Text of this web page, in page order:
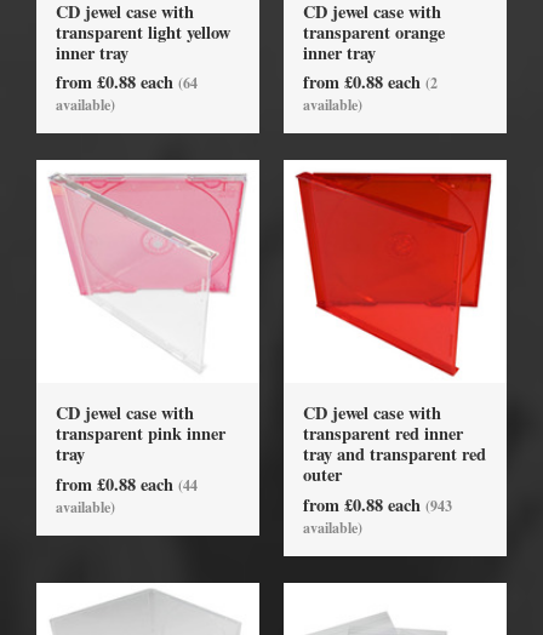
CD jewel case with
transparent light yellow
inner tray
from £0.88 each (64
available)
CD jewel case with
transparent orange
inner tray
from £0.88 each (2
available)
CD jewel case with
transparent pink inner
tray
from £0.88 each (44
available)
CD jewel case with
transparent red inner
tray and transparent red
outer
from £0.88 each (943
available)